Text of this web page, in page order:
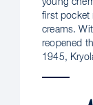
first pocket
creams.
reopened
1945,